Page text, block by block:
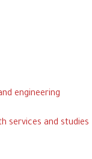
engineering
services and studies